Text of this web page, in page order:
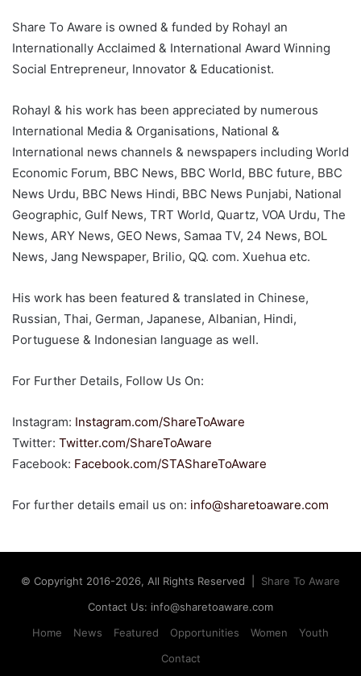
Share To Aware is owned & funded by Rohayl an
Internationally Acclaimed & International Award Winning
Social Entrepreneur, Innovator & Educationist.
Rohayl & his work has been appreciated by numerous
International Media & Organisations, National &
International news channels & newspapers including World
Economic Forum, BBC News, BBC World, BBC future, BBC
News Urdu, BBC News Hindi, BBC News Punjabi, National
Geographic, Gulf News, TRT World, Quartz, VOA Urdu, The
News, ARY News, GEO News, Samaa TV, 24 News, BOL
News, Jang Newspaper, Brilio, QQ. com. Xuehua etc.
His work has been featured & translated in Chinese,
Russian, Thai, German, Japanese, Albanian, Hindi,
Portuguese & Indonesian language as well.
For Further Details, Follow Us On:
Instagram: Instagram.com/ShareToAware
Twitter: Twitter.com/ShareToAware
Facebook: Facebook.com/STAShareToAware
For further details email us on: info@sharetoaware.com
© Copyright 2016-2026, All Rights Reserved | Share To Aware
Contact Us: info@sharetoaware.com
Home
News Featured Opportunities Women
Youth
Contact